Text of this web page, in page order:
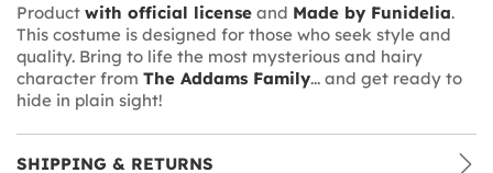
Product with official license and Made by Funidelia.
This costume is designed for those who seek style and
quality. Bring to life the most mysterious and hairy
character from The Addams Family... and get ready to
hide in plain sight!
SHIPPING & RETURNS